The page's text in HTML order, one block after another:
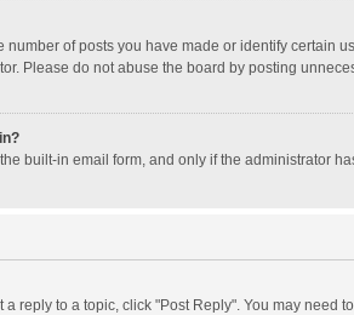
of posts you have made or identify certain
Please do not abuse the board by posting
built-in email form, and only if the administrator
reply to a topic, click "Post Reply". You may